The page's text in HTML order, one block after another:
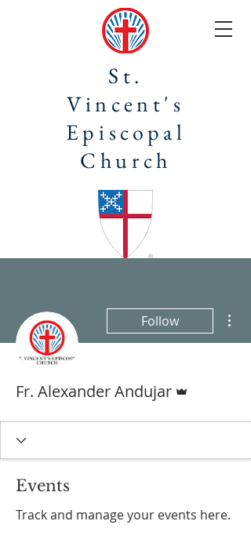
St.
Vincent's
Episcopal
Church
Follow
Fr. Alexander Andujar
Events
Track and manage your events here.